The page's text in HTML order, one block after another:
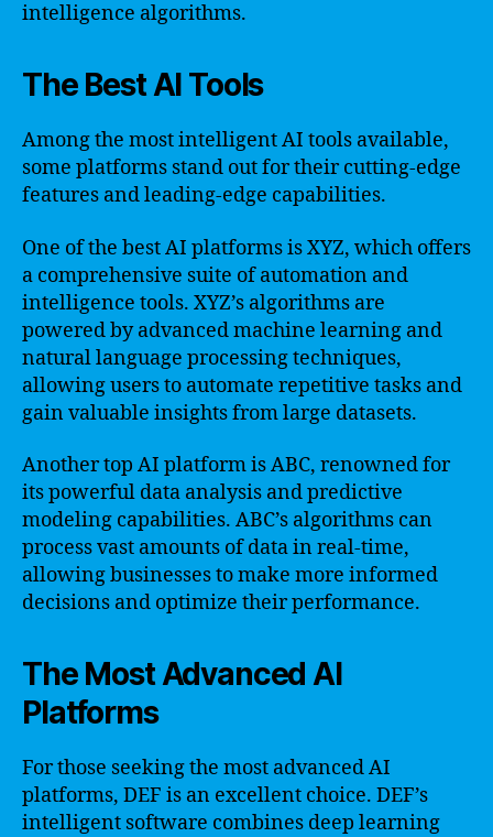
intelligence algorithms.
The Best AI Tools
Among the most intelligent AI tools available,
some platforms stand out for their cutting-edge
features and leading-edge capabilities.
One of the best AI platforms is XYZ, which offers
a comprehensive suite of automation and
intelligence tools. XYZ’s algorithms are
powered by advanced machine learning and
natural language processing techniques,
allowing users to automate repetitive tasks and
gain valuable insights from large datasets.
Another top AI platform is ABC, renowned for
its powerful data analysis and predictive
modeling capabilities. ABC’s algorithms can
process vast amounts of data in real-time,
allowing businesses to make more informed
decisions and optimize their performance.
The Most Advanced AI
Platforms
For those seeking the most advanced AI
platforms, DEF is an excellent choice. DEF’s
intelligent software combines deep learning